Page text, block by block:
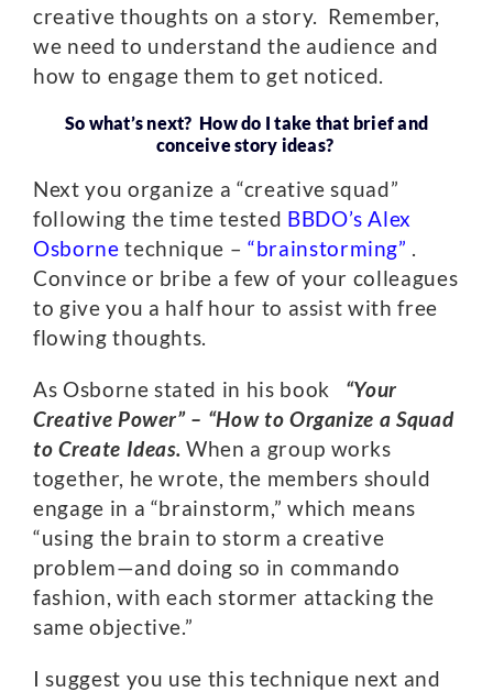
creative thoughts on a story. Remember,
we need to understand the audience and
how to engage them to get noticed.
So what’s next? How do I take that brief and
conceive story ideas?
Next you organize a “creative squad”
following the time tested BBDO’s Alex
Osborne technique –“brainstorming” .
Convince or bribe a few of your colleagues
to give you a half hour to assist with free
flowing thoughts.
As Osborne stated in his book “Your
Creative Power” – “How to Organize a Squad
to Create Ideas. When a group works
together, he wrote, the members should
engage in a “brainstorm,” which means
“using the brain to storm a creative
problem—and doing so in commando
fashion, with each stormer attacking the
same objective.”
I suggest you use this technique next and